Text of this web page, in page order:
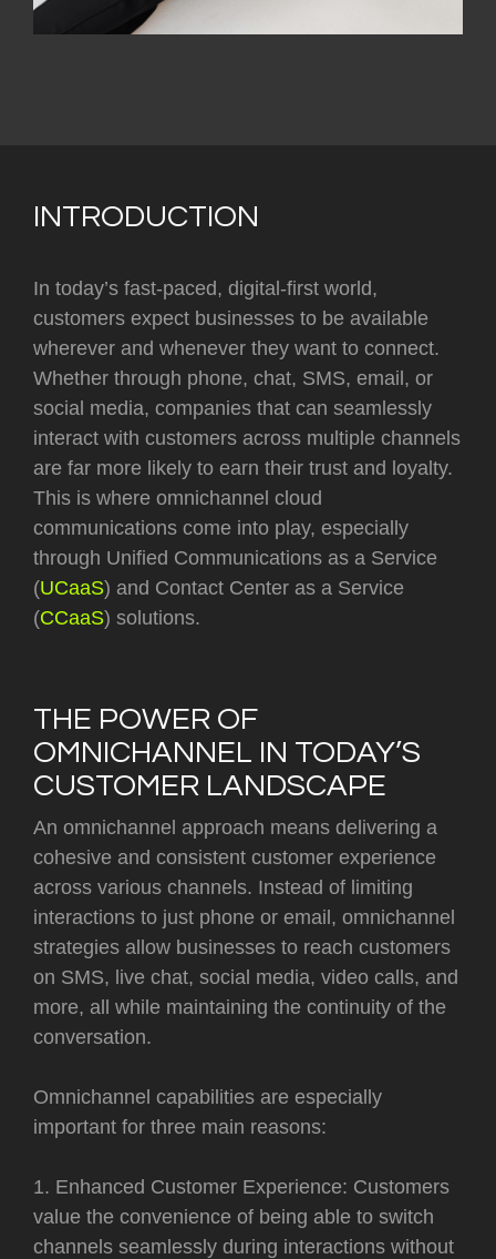
INTRODUCTION
In today’s fast-paced, digital-first world,
customers expect businesses to be available
wherever and whenever they want to connect.
Whether through phone, chat, SMS, email, or
social media, companies that can seamlessly
interact with customers across multiple channels
are far more likely to earn their trust and loyalty.
This is where omnichannel cloud
communications come into play, especially
through Unified Communications as a Service
(UCaaS) and Contact Center as a Service
(CCaaS) solutions.
THE POWER OF
OMNICHANNEL IN TODAY’S
CUSTOMER LANDSCAPE
An omnichannel approach means delivering a
cohesive and consistent customer experience
across various channels. Instead of limiting
interactions to just phone or email, omnichannel
strategies allow businesses to reach customers
on SMS, live chat, social media, video calls, and
more, all while maintaining the continuity of the
conversation.
Omnichannel capabilities are especially
important for three main reasons:
1. Enhanced Customer Experience: Customers
value the convenience of being able to switch
channels seamlessly during interactions without